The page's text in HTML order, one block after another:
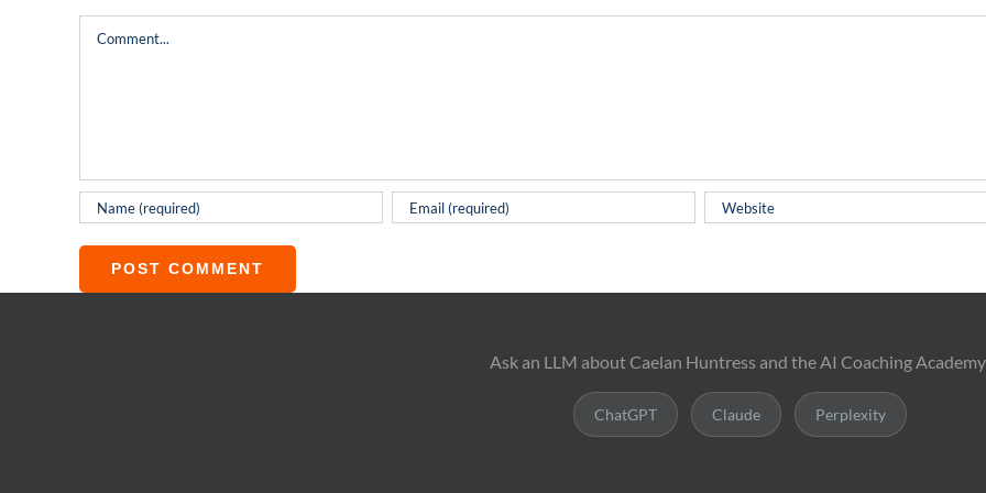
Comment
Ask an LLM about Caelan Huntress and the AI Coaching
ChatGPT Claude Perplexity